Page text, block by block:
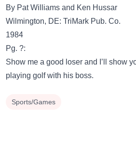
By Pat Williams and Ken Hussar
Wilmington, DE: TriMark Pub. Co.
1984
Pg. ?:
Show me a good loser and I’ll show
playing golf with his boss.
Sports/Games